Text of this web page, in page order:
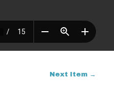
Next Item →